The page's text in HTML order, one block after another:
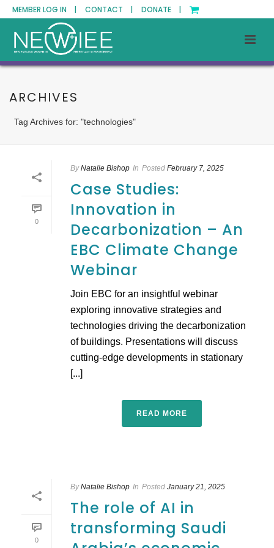
MEMBER LOG IN | CONTACT | DONATE |
ARCHIVES
Tag Archives for: "technologies"
0
By Natalie Bishop In Posted February 7, 2025
Case Studies:
Innovation in
Decarbonization – An
EBC Climate Change
Webinar
Join EBC for an insightful webinar
exploring innovative strategies and
technologies driving the decarbonization
of buildings. Presentations will discuss
cutting-edge developments in stationary
[...]
READ MORE
0
By Natalie Bishop In Posted January 21, 2025
The role of AI in
transforming Saudi